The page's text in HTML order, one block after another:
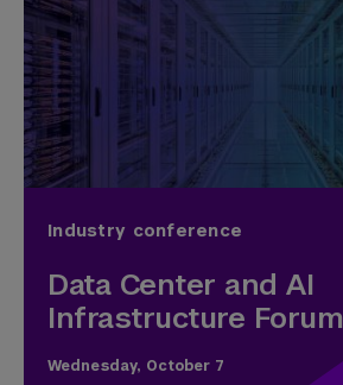
Industry conference
Data Center and AI
Infrastructure Forum
Wednesday, October 7